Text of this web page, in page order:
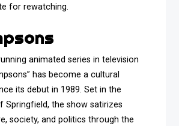
for rewatching.
animated series in television
has become a cultural
its debut in 1989. Set in the
the show satirizes
society, and politics through the